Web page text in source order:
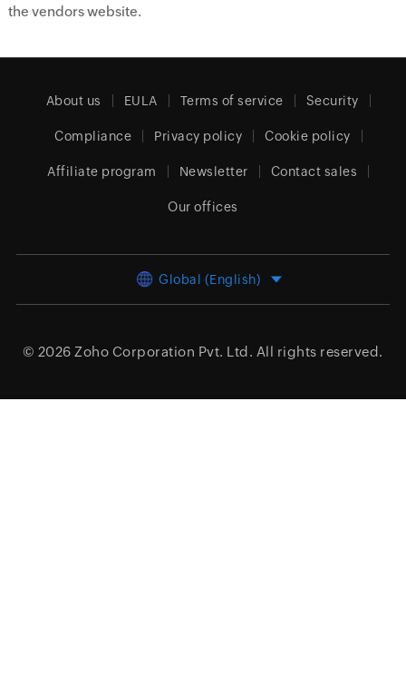
the vendors website.
About us EULA Terms of service Security
Compliance Privacy policy Cookie policy
Affiliate program Newsletter Contact sales
Our offices
Global (English)
© 2026 Zoho Corporation Pvt. Ltd. All rights reserved.